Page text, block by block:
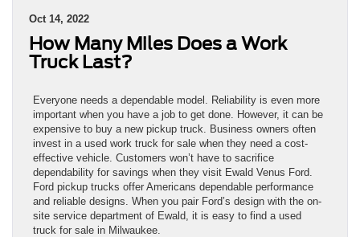
Oct 14, 2022
How Many Miles Does a Work
Truck Last?
Everyone needs a dependable model. Reliability is even more
important when you have a job to get done. However, it can be
expensive to buy a new pickup truck. Business owners often
invest in a used work truck for sale when they need a cost-
effective vehicle. Customers won’t have to sacrifice
dependability for savings when they visit Ewald Venus Ford.
Ford pickup trucks offer Americans dependable performance
and reliable designs. When you pair Ford’s design with the on-
site service department of Ewald, it is easy to find a used
truck for sale in Milwaukee.